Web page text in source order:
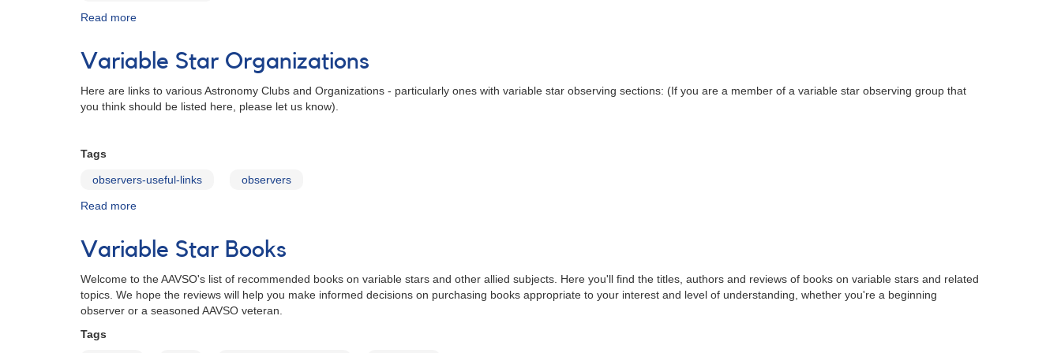
Read more
Links
Variable Star Organizations
Here are links to various Astronomy Clubs and Organizations - particularly ones with variable star observing sections: (If you are a member of a variable star observing group that
you think should be listed here, please let us know).
Tags
observers-useful-links observers
Read more
Star
Organizations
Variable Star Books
Welcome to the AAVSO's list of recommended books on variable stars and other allied subjects. Here you'll find the titles, authors and reviews of books on variable stars and related
topics. We hope the reviews will help you make informed decisions on purchasing books appropriate to your interest and level of understanding, whether you're a beginning
observer or a seasoned AAVSO veteran.
Tags